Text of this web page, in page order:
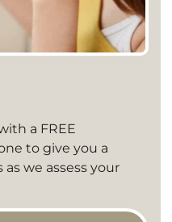
a FREE
to give you a
we assess your